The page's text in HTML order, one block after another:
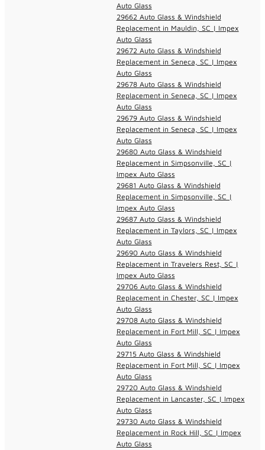
Auto Glass
29662 Auto Glass & Windshield
Replacement in Mauldin, SC | Impex
Auto Glass
29672 Auto Glass & Windshield
Replacement in Seneca, SC | Impex
Auto Glass
29678 Auto Glass & Windshield
Replacement in Seneca, SC | Impex
Auto Glass
29679 Auto Glass & Windshield
Replacement in Seneca, SC | Impex
Auto Glass
29680 Auto Glass & Windshield
Replacement in Simpsonville, SC |
Impex Auto Glass
29681 Auto Glass & Windshield
Replacement in Simpsonville, SC |
Impex Auto Glass
29687 Auto Glass & Windshield
Replacement in Taylors, SC | Impex
Auto Glass
29690 Auto Glass & Windshield
Replacement in Travelers Rest, SC |
Impex Auto Glass
29706 Auto Glass & Windshield
Replacement in Chester, SC | Impex
Auto Glass
29708 Auto Glass & Windshield
Replacement in Fort Mill, SC | Impex
Auto Glass
29715 Auto Glass & Windshield
Replacement in Fort Mill, SC | Impex
Auto Glass
29720 Auto Glass & Windshield
Replacement in Lancaster, SC | Impex
Auto Glass
29730 Auto Glass & Windshield
Replacement in Rock Hill, SC | Impex
Auto Glass